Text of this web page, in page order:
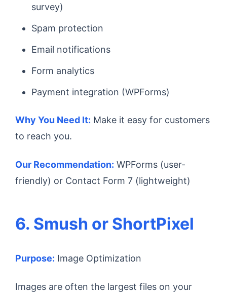
survey)
Spam protection
Email notifications
Form analytics
Payment integration (WPForms)
Why You Need It: Make it easy for customers
to reach you.
Our Recommendation: WPForms (user-
friendly) or Contact Form 7 (lightweight)
6. Smush or ShortPixel
Purpose: Image Optimization
Images are often the largest files on your